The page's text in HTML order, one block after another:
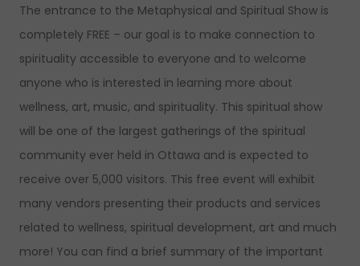
The entrance to the Metaphysical and Spiritual Show is
completely FREE – our goal is to make connection to
spirituality accessible to everyone and to welcome
anyone who is interested in learning more about
wellness, art, music, and spirituality. This spiritual show
will be one of the largest gatherings of the spiritual
community ever held in Ottawa and is expected to
receive over 5,000 visitors. This free event will exhibit
many vendors presenting their products and services
related to wellness, spiritual development, art and much
more! You can find a brief summary of the important